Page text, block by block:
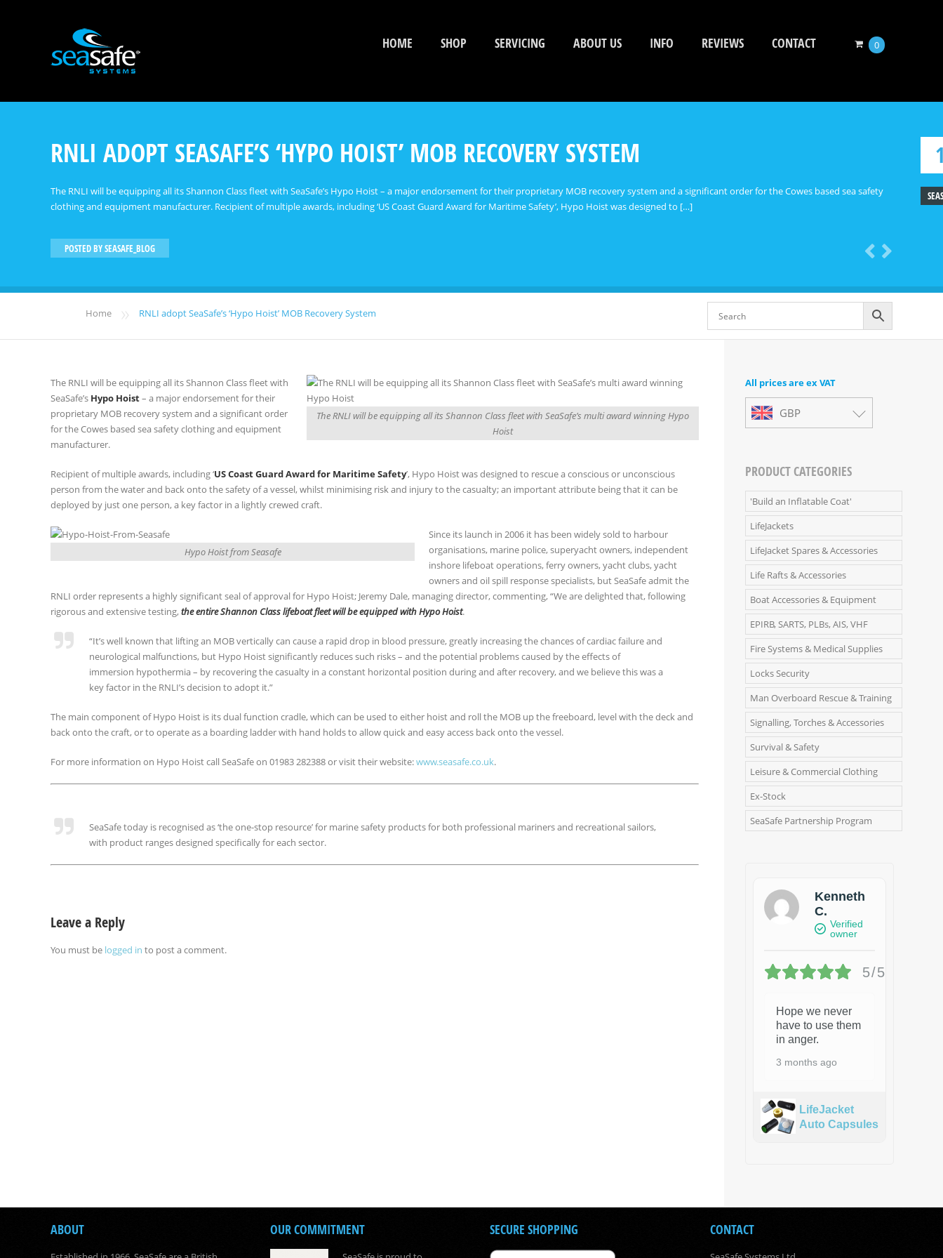
HOME SHOP SERVICING ABOUT US INFO REVIEWS CONTACT 0
RNLI ADOPT SEASAFE’S ‘HYPO HOIST’ MOB RECOVERY SYSTEM
The RNLI will be equipping all its Shannon Class fleet with SeaSafe’s Hypo Hoist – a major endorsement for their proprietary MOB recovery system and a significant order for the Cowes based sea safety
clothing and equipment manufacturer. Recipient of multiple awards, including ‘US Coast Guard Award for Maritime Safety’, Hypo Hoist was designed to […]
POSTED BYSEASAFE_BLOG
Home » RNLI adopt SeaSafe’s ‘Hypo Hoist’ MOB Recovery System
The RNLI will be equipping all its Shannon Class fleet with SeaSafe’s multi award winning Hypo
Hoist
The RNLI will be equipping all its Shannon Class fleet with
SeaSafe’s Hypo Hoist– a major endorsement for their
proprietary MOB recovery system and a significant order
for the Cowes based sea safety clothing and equipment
manufacturer.
Recipient of multiple awards, including ‘US Coast Guard Award for Maritime Safety’, Hypo Hoist was designed to rescue a conscious or unconscious
person from the water and back onto the safety of a vessel, whilst minimising risk and injury to the casualty; an important attribute being that it can be
deployed by just one person, a key factor in a lightly crewed craft.
Hypo Hoist from Seasafe
Since its launch in 2006 it has been widely sold to harbour
organisations, marine police, superyacht owners, independent
inshore lifeboat operations, ferry owners, yacht clubs, yacht
owners and oil spill response specialists, but SeaSafe admit the
RNLI order represents a highly significant seal of approval for Hypo Hoist; Jeremy Dale, managing director, commenting, “We are delighted that, following
rigorous and extensive testing,the entire Shannon Class lifeboat fleet will be equipped with Hypo Hoist.
“It’s well known that lifting an MOB vertically can cause a rapid drop in blood pressure, greatly increasing the chances of cardiac failure and
neurological malfunctions, but Hypo Hoist significantly reduces such risks – and the potential problems caused by the effects of
immersion hypothermia – by recovering the casualty in a constant horizontal position during and after recovery, and we believe this was a
key factor in the RNLI’s decision to adopt it.”
The main component of Hypo Hoist is its dual function cradle, which can be used to either hoist and roll the MOB up the freeboard, level with the deck and
back onto the craft, or to operate as a boarding ladder with hand holds to allow quick and easy access back onto the vessel.
For more information on Hypo Hoist call SeaSafe on 01983 282388 or visit their website:www.seasafe.co.uk.
SeaSafe today is recognised as ‘the one-stop resource’ for marine safety products for both professional mariners and recreational sailors,
with product ranges designed specifically for each sector.
Leave a Reply
You must be logged in to post a comment.
All prices are ex VAT
GBP
PRODUCT CATEGORIES
'Build an Inflatable Coat'
LifeJackets
LifeJacket Spares & Accessories
Life Rafts & Accessories
Boat Accessories & Equipment
EPIRB, SARTS, PLBs, AIS, VHF
Fire Systems & Medical Supplies
Locks Security
Man Overboard Rescue & Training
Signalling, Torches & Accessories
Survival & Safety
Leisure & Commercial Clothing
Ex-Stock
SeaSafe Partnership Program
Kenneth
C.
Verified
owner
5/5
Hope we never
have to use them
in anger.
3 months ago
LifeJacket
Auto Capsules
ABOUT OUR COMMITMENT SECURE SHOPPING CONTACT